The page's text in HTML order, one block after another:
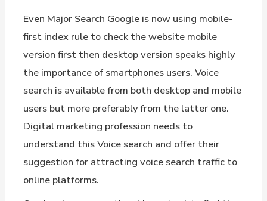
Even Major Search Google is now using mobile-
first index rule to check the website mobile
version first then desktop version speaks highly
the importance of smartphones users. Voice
search is available from both desktop and mobile
users but more preferably from the latter one.
Digital marketing profession needs to
understand this Voice search and offer their
suggestion for attracting voice search traffic to
online platforms.